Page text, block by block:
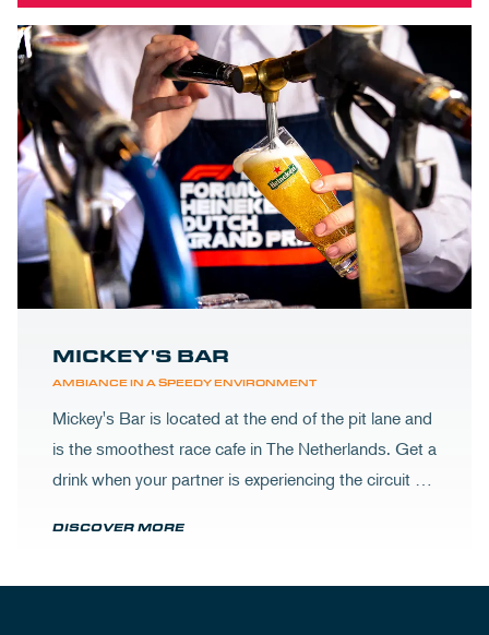
AMBIANCE IN A SPEEDY ENVIRONMENT
MICKEY'S BAR
Mickey's Bar is located at the end of the pit lane and
is the smoothest race cafe in The Netherlands. Get a
drink when your partner is experiencing the circuit or
DISCOVER MORE